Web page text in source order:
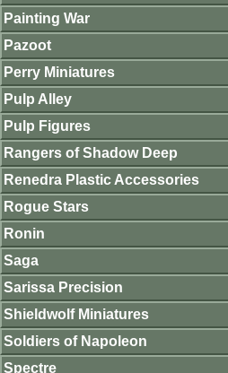
Painting War
Pazoot
Perry Miniatures
Pulp Alley
Pulp Figures
Rangers of Shadow Deep
Renedra Plastic Accessories
Rogue Stars
Ronin
Saga
Sarissa Precision
Shieldwolf Miniatures
Soldiers of Napoleon
Spectre